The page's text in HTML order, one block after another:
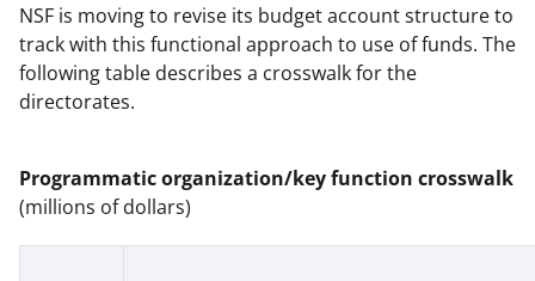
NSF is moving to revise its budget account structure to
track with this functional approach to use of funds. The
following table describes a crosswalk for the
directorates.
Programmatic organization/key function crosswalk
(millions of dollars)